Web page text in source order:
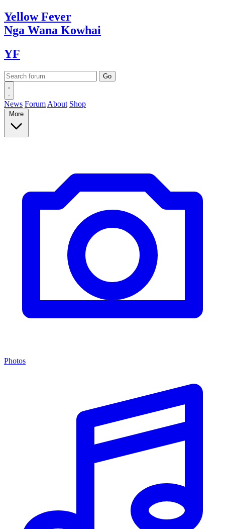
YellowFever
Nga Wana Kowhai
YF
News Forum About Shop
More
Photos